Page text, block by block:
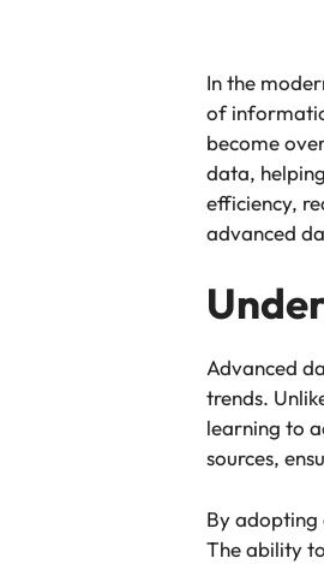
In the
of
become
data,
efficiency,
advanced
Advanced
trends.
learning to
sources,
By adopting
The ability